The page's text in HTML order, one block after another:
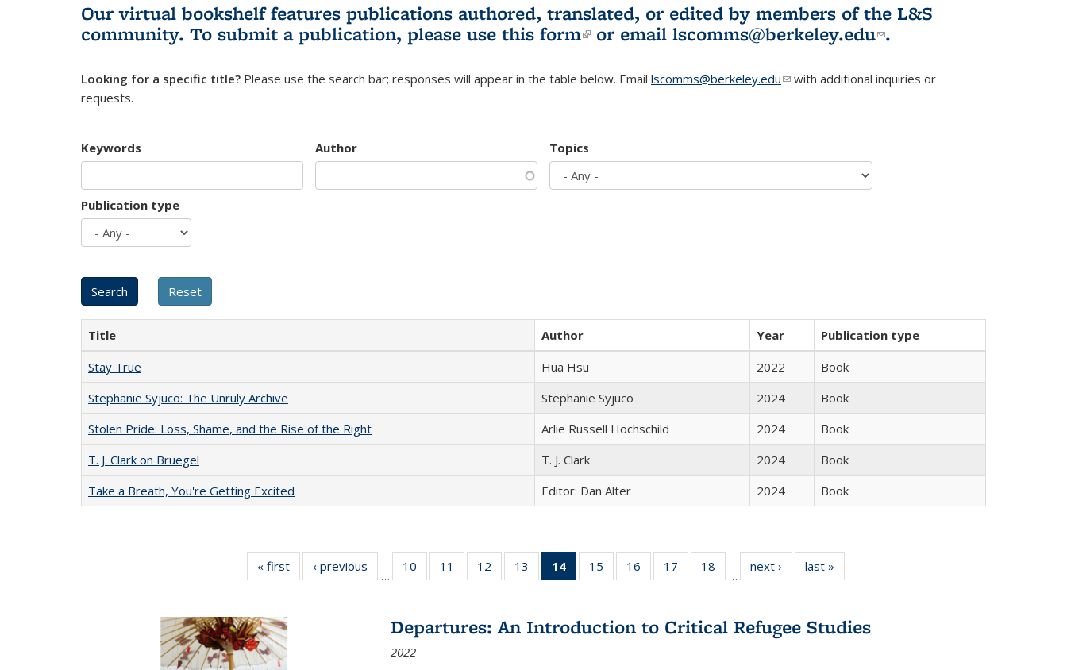
Our virtual bookshelf features publications authored, translated, or edited by members of the L&S
community. To submit a publication, please use this form(link is external)
or email lscomms@berkeley.edu(link sends e-
.
Looking for a specific title? Please use the search bar; responses will appear in the table below. Email lscomms@berkeley.edu(link sends e-mail)
with additional inquiries or
requests.
Keywords Author Topics
Publication type
Title Author Year
Publication type
Stay True
Hua Hsu 2022
Book
Stephanie Syjuco: The Unruly Archive
Stephanie Syjuco 2024
Book
Stolen Pride: Loss, Shame, and the Rise of the Right
Arlie Russell Hochschild 2024
Book
T. J. Clark on Bruegel
T. J. Clark 2024
Book
Take a Breath, You're Getting Excited
Editor: Dan Alter 2024 Book
« first
Full listing
table:
‹ previous
Full listing
table:
…
10
of 22 Full
listing table:
11
of 22 Full
listing table:
12
of 22 Full
listing table:
13
of 22 Full
listing table:
14
of 22 Full
listing
Publications
(Current
15
of 22 Full
listing table:
16
of 22 Full
listing table:
17
of 22 Full
listing table:
18
of 22 Full
listing table:
…
next ›
Full listing
table:
last »
Departures: An Introduction to Critical Refugee Studies
2022